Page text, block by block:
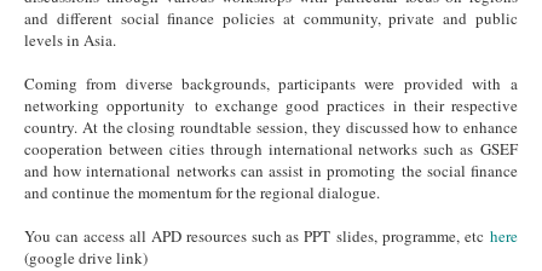
and different social finance policies at community, private and public
levels in Asia.
Coming from diverse backgrounds, participants were provided with a
networking opportunity to exchange good practices in their respective
country. At the closing roundtable session, they discussed how to enhance
cooperation between cities through international networks such as GSEF
and how international networks can assist in promoting the social finance
and continue the momentum for the regional dialogue.
You can access all APD resources such as PPT slides, programme, etc here
(google drive link)